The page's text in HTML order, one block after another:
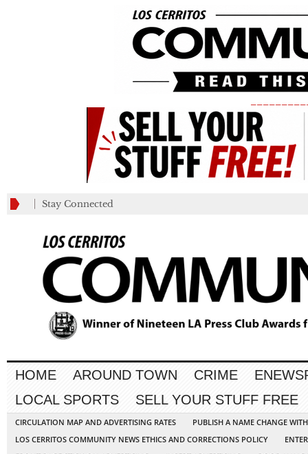
Stay Connected
HOME AROUND TOWN CRIME
LOCAL SPORTS
SELL YOUR STUFF FREE
CIRCULATION MAP AND ADVERTISING RATES
PUBLISH A NAME CHANGE
LOS CERRITOS COMMUNITY NEWS ETHICS AND CORRECTIONS POLICY